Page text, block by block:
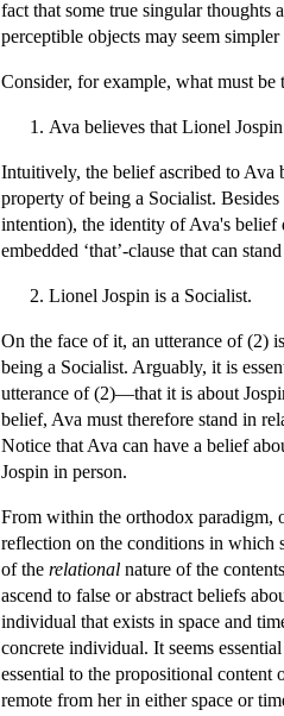
fact that some true singular thoughts
perceptible objects may seem
Consider, for example, what must
Ava believes that Lionel
Intuitively, the belief ascribed to Ava
property of being a Socialist.
intention), the identity of Ava's belief
embedded ‘that’-clause that can
Lionel Jospin is a Socialist.
On the face of it, an utterance of (2)
being a Socialist. Arguably, it is
utterance of (2)—that it is about
belief, Ava must therefore stand in
Notice that Ava can have a belief
Jospin in person.
From within the orthodox paradigm,
reflection on the conditions in which
of the relational nature of the
ascend to false or abstract beliefs
individual that exists in space and
concrete individual. It seems
essential to the propositional
remote from her in either space or